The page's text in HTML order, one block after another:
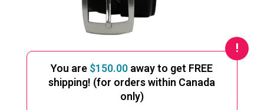
You are$150.00away to get FREE
shipping! (for orders within Canada
only)